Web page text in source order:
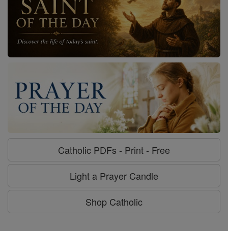
Catholic PDFs - Print - Free
Light a Prayer Candle
Shop Catholic